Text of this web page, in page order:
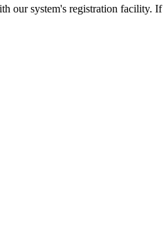
our system's registration facility.